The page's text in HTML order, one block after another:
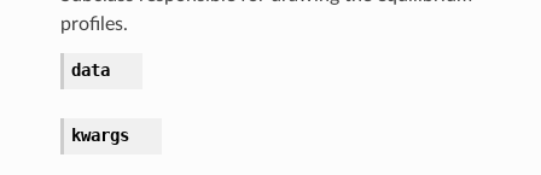
profiles.
data
kwargs